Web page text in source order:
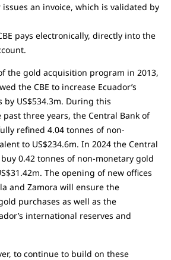
an invoice, which is validated by
pays electronically, directly into the
the gold acquisition program in 2013,
the CBE to increase Ecuador’s
US$534.3m. During this
three years, the Central Bank of
refined 4.04 tonnes of non-
to US$234.6m. In 2024 the Central
0.42 tonnes of non-monetary gold
The opening of new offices
and Zamora will ensure the
purchases as well as the
international reserves and
to continue to build on these